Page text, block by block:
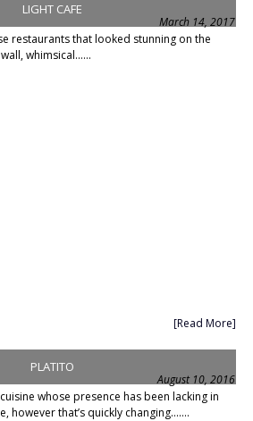
LIGHT CAFE
March 14, 2017
restaurants that looked stunning on the
whimsical......
[Read More]
PLATITO
August 10, 2016
whose presence has been lacking in
however that’s quickly changing.......